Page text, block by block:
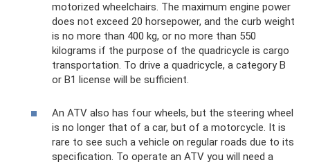
motorized wheelchairs. The maximum engine power
does not exceed 20 horsepower, and the curb weight
is no more than 400 kg, or no more than 550
kilograms if the purpose of the quadricycle is cargo
transportation. To drive a quadricycle, a category B
or B1 license will be sufficient.
An ATV also has four wheels, but the steering wheel
is no longer that of a car, but of a motorcycle. It is
rare to see such a vehicle on regular roads due to its
specification. To operate an ATV you will need a